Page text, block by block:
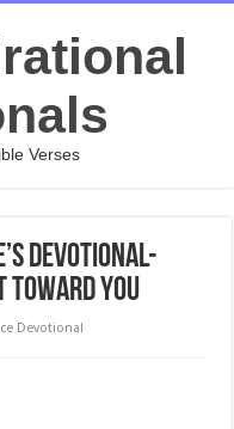
Verses
Devotional-
TOWARD YOU
Devotional